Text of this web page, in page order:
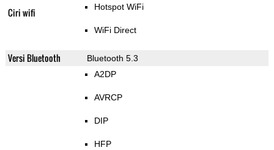
Ciri wifi Hotspot WiFi
WiFi Direct
Versi Bluetooth Bluetooth 5.3
A2DP
AVRCP
DIP
HFP